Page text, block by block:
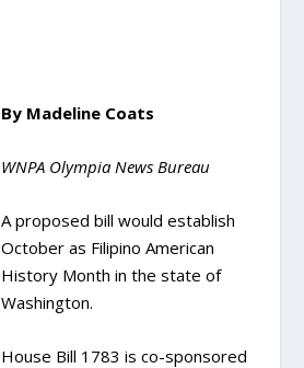
By Madeline Coats
WNPA Olympia News Bureau
A proposed bill would establish
October as Filipino American
History Month in the state of
Washington.
House Bill 1783 is co-sponsored